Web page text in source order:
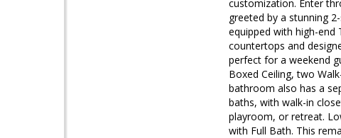
customization. Enter
greeted by a stunning
equipped with high-end
countertops and
perfect for a weekend
Boxed Ceiling, two
bathroom also has a
baths, with walk-in
playroom, or retreat.
with Full Bath. This